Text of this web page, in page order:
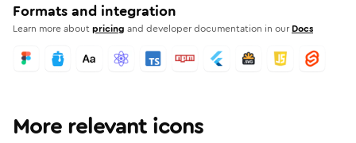
Formats and integration
Learn more aboutpricing and developer documentation in our Docs
More relevant icons